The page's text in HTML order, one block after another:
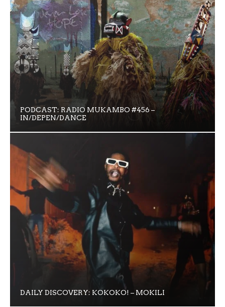
PODCAST: RADIO MUKAMBO #456 –
IN/DEPEN/DANCE
DAILY DISCOVERY: KOKOKO! – MOKILI